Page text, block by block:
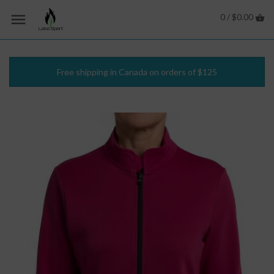
0 / $0.00
Free shipping in Canada on orders of $125